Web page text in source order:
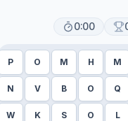
0:00
P O M H M
N V B O Q
W K S O L